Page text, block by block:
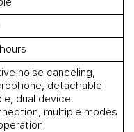
noise canceling,
detachable
dual device
multiple modes